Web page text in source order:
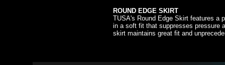
ROUND EDGE SKIRT
TUSA's Round Edge Skirt features a
in a soft fit that suppresses pressure
skirt maintains great fit and